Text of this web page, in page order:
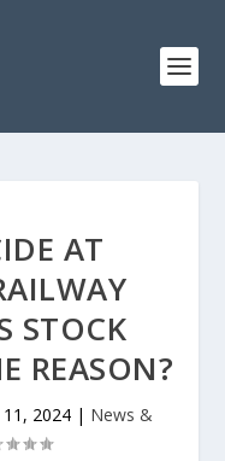
AT
STOCK
REASON?
11, 2024| News &